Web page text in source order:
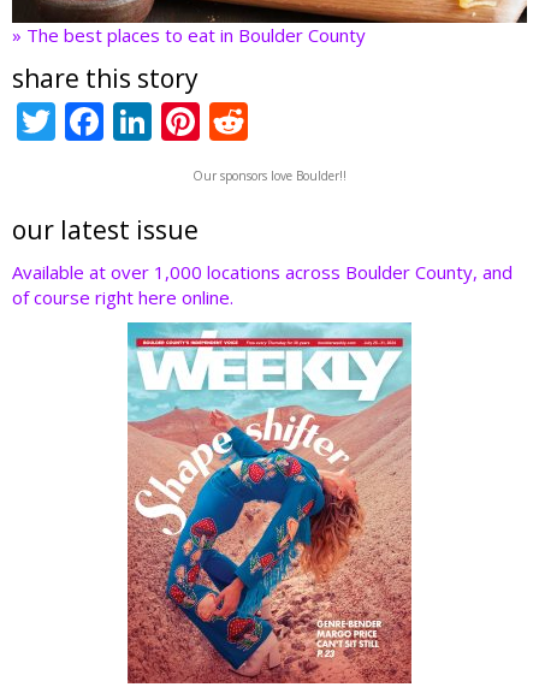
» The best places to eat in Boulder County
share this story
T
er
F
b
o
o
Li
e
dI
n
Pi
nt
er
st
e
d
t
Our sponsors love Boulder!!
our latest issue
Available at over 1,000 locations across Boulder County, and
of course right here online.